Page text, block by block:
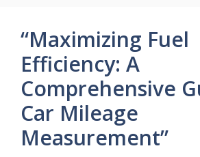
“Maximizing Fuel
Efficiency: A
Comprehensive
Car Mileage
Measurement”